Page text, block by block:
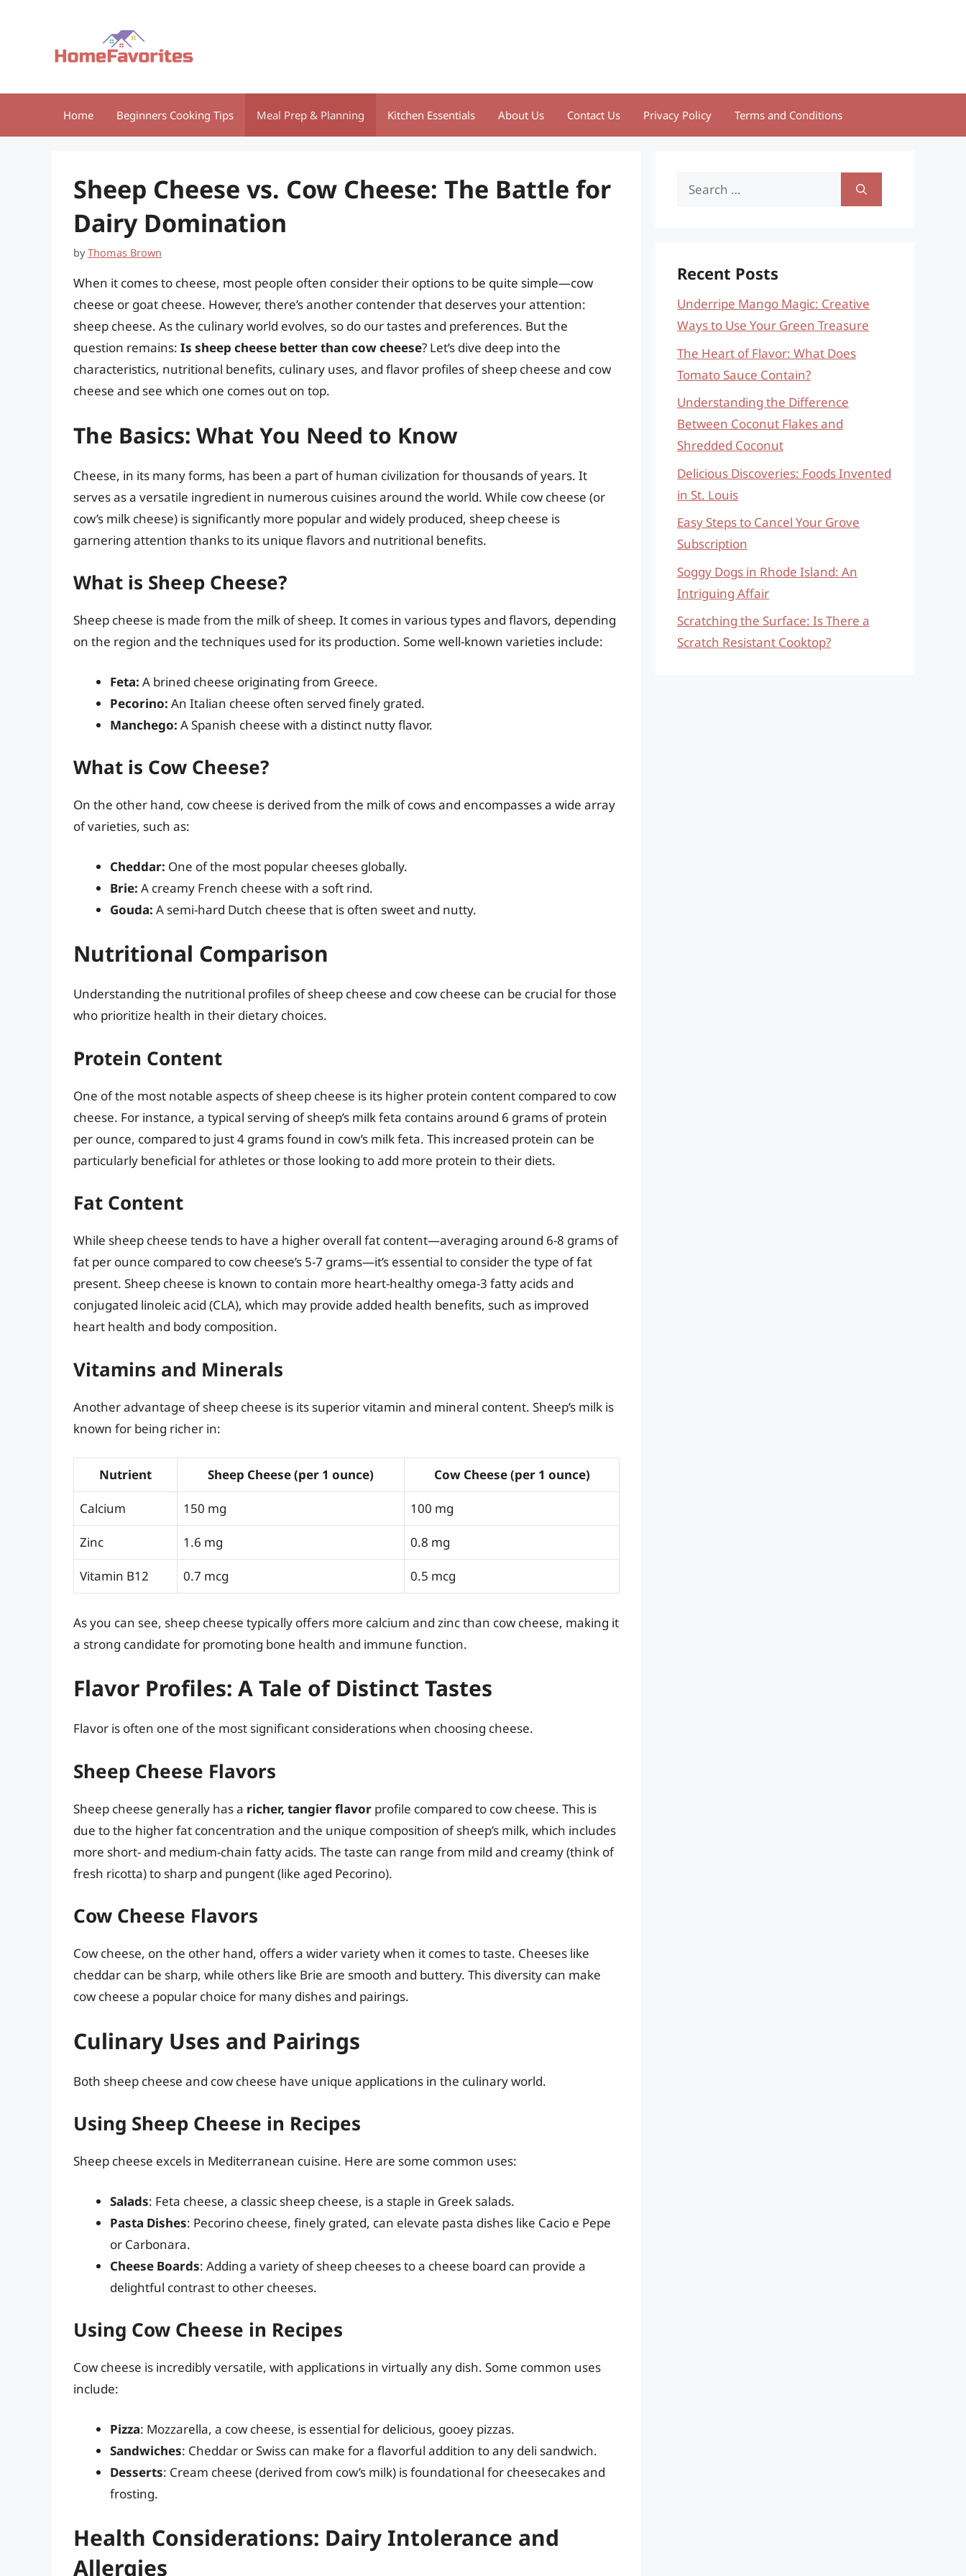
Home Beginners Cooking Tips Meal Prep & Planning Kitchen Essentials About Us Contact Us Privacy Policy Terms and Conditions
Sheep Cheese vs. Cow Cheese: The Battle for
Dairy Domination
byThomas Brown
When it comes to cheese, most people often consider their options to be quite simple—cow
cheese or goat cheese. However, there’s another contender that deserves your attention:
sheep cheese. As the culinary world evolves, so do our tastes and preferences. But the
question remains: Is sheep cheese better than cow cheese? Let’s dive deep into the
characteristics, nutritional benefits, culinary uses, and flavor profiles of sheep cheese and cow
cheese and see which one comes out on top.
The Basics: What You Need to Know
Cheese, in its many forms, has been a part of human civilization for thousands of years. It
serves as a versatile ingredient in numerous cuisines around the world. While cow cheese (or
cow’s milk cheese) is significantly more popular and widely produced, sheep cheese is
garnering attention thanks to its unique flavors and nutritional benefits.
What is Sheep Cheese?
Sheep cheese is made from the milk of sheep. It comes in various types and flavors, depending
on the region and the techniques used for its production. Some well-known varieties include:
Feta: A brined cheese originating from Greece.
Pecorino: An Italian cheese often served finely grated.
Manchego: A Spanish cheese with a distinct nutty flavor.
What is Cow Cheese?
On the other hand, cow cheese is derived from the milk of cows and encompasses a wide array
of varieties, such as:
Cheddar: One of the most popular cheeses globally.
Brie: A creamy French cheese with a soft rind.
Gouda: A semi-hard Dutch cheese that is often sweet and nutty.
Nutritional Comparison
Understanding the nutritional profiles of sheep cheese and cow cheese can be crucial for those
who prioritize health in their dietary choices.
Protein Content
One of the most notable aspects of sheep cheese is its higher protein content compared to cow
cheese. For instance, a typical serving of sheep’s milk feta contains around 6 grams of protein
per ounce, compared to just 4 grams found in cow’s milk feta. This increased protein can be
particularly beneficial for athletes or those looking to add more protein to their diets.
Fat Content
While sheep cheese tends to have a higher overall fat content—averaging around 6-8 grams of
fat per ounce compared to cow cheese’s 5-7 grams—it’s essential to consider the type of fat
present. Sheep cheese is known to contain more heart-healthy omega-3 fatty acids and
conjugated linoleic acid (CLA), which may provide added health benefits, such as improved
heart health and body composition.
Vitamins and Minerals
Another advantage of sheep cheese is its superior vitamin and mineral content. Sheep’s milk is
known for being richer in:
Nutrient Sheep Cheese (per 1 ounce) Cow Cheese (per 1 ounce)
Calcium 150 mg 100 mg
Zinc 1.6 mg 0.8 mg
Vitamin B12 0.7 mcg 0.5 mcg
As you can see, sheep cheese typically offers more calcium and zinc than cow cheese, making it
a strong candidate for promoting bone health and immune function.
Flavor Profiles: A Tale of Distinct Tastes
Flavor is often one of the most significant considerations when choosing cheese.
Sheep Cheese Flavors
Sheep cheese generally has a richer, tangier flavor profile compared to cow cheese. This is
due to the higher fat concentration and the unique composition of sheep’s milk, which includes
more short- and medium-chain fatty acids. The taste can range from mild and creamy (think of
fresh ricotta) to sharp and pungent (like aged Pecorino).
Cow Cheese Flavors
Cow cheese, on the other hand, offers a wider variety when it comes to taste. Cheeses like
cheddar can be sharp, while others like Brie are smooth and buttery. This diversity can make
cow cheese a popular choice for many dishes and pairings.
Culinary Uses and Pairings
Both sheep cheese and cow cheese have unique applications in the culinary world.
Using Sheep Cheese in Recipes
Sheep cheese excels in Mediterranean cuisine. Here are some common uses:
Salads: Feta cheese, a classic sheep cheese, is a staple in Greek salads.
Pasta Dishes: Pecorino cheese, finely grated, can elevate pasta dishes like Cacio e Pepe
or Carbonara.
Cheese Boards: Adding a variety of sheep cheeses to a cheese board can provide a
delightful contrast to other cheeses.
Using Cow Cheese in Recipes
Cow cheese is incredibly versatile, with applications in virtually any dish. Some common uses
include:
Pizza: Mozzarella, a cow cheese, is essential for delicious, gooey pizzas.
Sandwiches: Cheddar or Swiss can make for a flavorful addition to any deli sandwich.
Desserts: Cream cheese (derived from cow’s milk) is foundational for cheesecakes and
frosting.
Health Considerations: Dairy Intolerance and
Allergies
Search
Recent Posts
Underripe Mango Magic: Creative
Ways to Use Your Green Treasure
The Heart of Flavor: What Does
Tomato Sauce Contain?
Understanding the Difference
Between Coconut Flakes and
Shredded Coconut
Delicious Discoveries: Foods Invented
in St. Louis
Easy Steps to Cancel Your Grove
Subscription
Soggy Dogs in Rhode Island: An
Intriguing Affair
Scratching the Surface: Is There a
Scratch Resistant Cooktop?